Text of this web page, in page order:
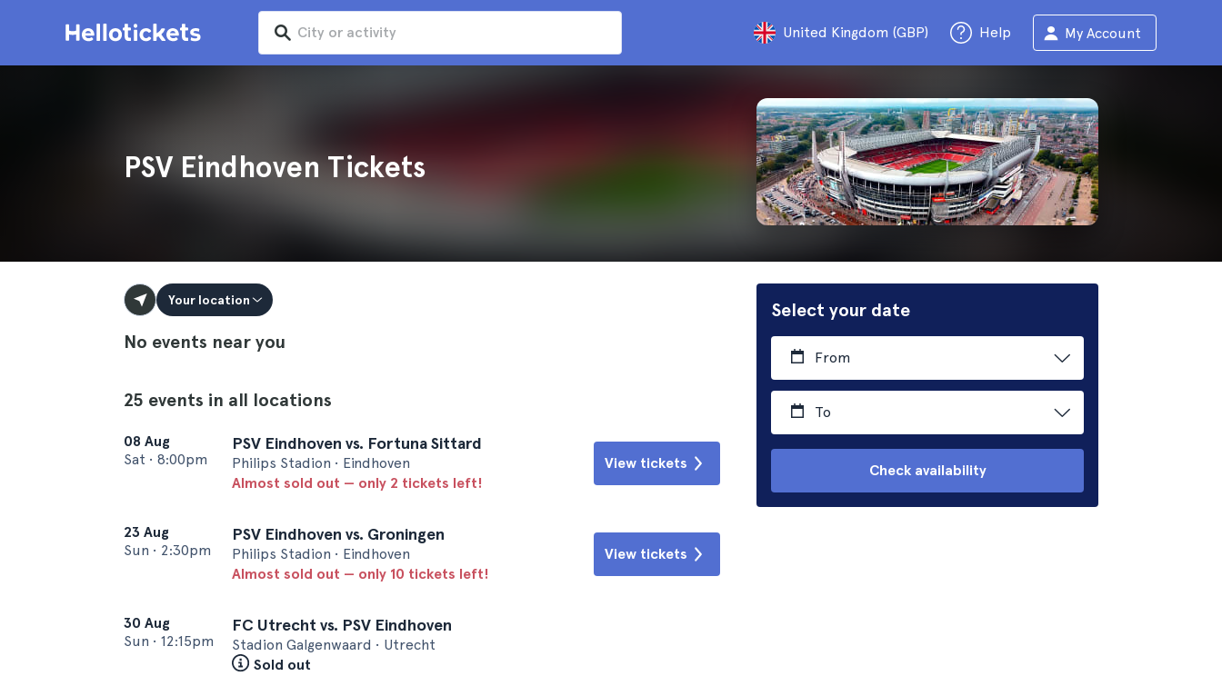
United Kingdom (GBP) Help My Account
PSV Eindhoven Tickets
Select your date
From
To
Check availability
Your location
No events near you
25 events in all locations
08 Aug
Sat • 8:00pm
PSV Eindhoven vs. Fortuna Sittard
Philips Stadion • Eindhoven
Almost sold out — only 2 tickets left!
View tickets
23 Aug
Sun • 2:30pm
PSV Eindhoven vs. Groningen
Philips Stadion • Eindhoven
Almost sold out — only 10 tickets left!
View tickets
30 Aug
Sun • 12:15pm
FC Utrecht vs. PSV Eindhoven
Stadion Galgenwaard • Utrecht
Sold out